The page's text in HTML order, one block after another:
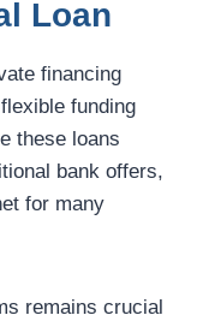
Loan
financing
funding
these loans
bank offers,
for many
remains crucial